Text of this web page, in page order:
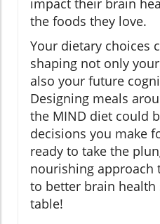
impact their brain
the foods they love.
Your dietary choices
shaping not only
also your future
Designing meals
the MIND diet could
decisions you make
ready to take the
nourishing approach
to better brain
table!